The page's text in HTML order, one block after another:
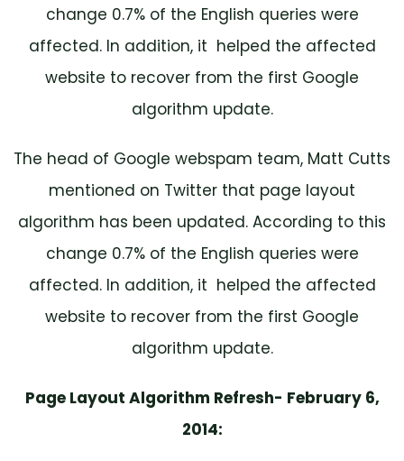
change 0.7% of the English queries were
affected. In addition, it helped the affected
website to recover from the first Google
algorithm update.
The head of Google webspam team, Matt Cutts
mentioned on Twitter that page layout
algorithm has been updated. According to this
change 0.7% of the English queries were
affected. In addition, it helped the affected
website to recover from the first Google
algorithm update.
Page Layout Algorithm Refresh- February 6,
2014: